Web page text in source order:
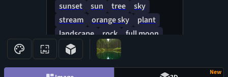
sunset
sun tree
sky
stream
orange sky
plant
landscape
rock
full moon
fireflies
cloud leaf
New